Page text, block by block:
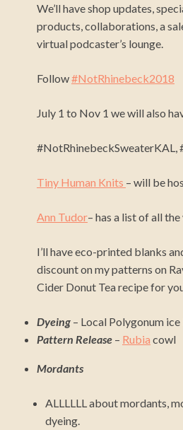
We’ll have shop updates,
products, collaborations, a
virtual podcaster’s lounge.
Follow#NotRhinebeck2018
July 1 to Nov 1 we will also
#NotRhinebeckSweaterKAL,
Tiny Human Knits – will be
Ann Tudor– has a list of all
I’ll have eco-printed blanks
discount on my patterns on
Cider Donut Tea recipe for
Dyeing – Local Polygonum
Pattern Release – Rubia cowl
Mordants
ALLLLLL about mordants,
dyeing.